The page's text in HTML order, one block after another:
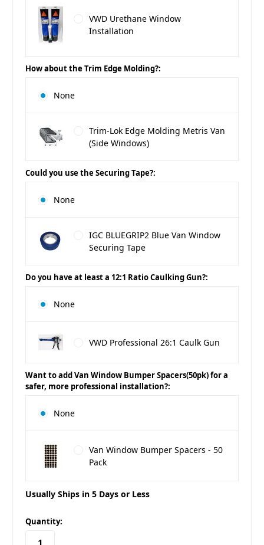
VWD Urethane Window
Installation
How about the Trim Edge Molding?:
None
Trim-Lok Edge Molding Metris Van
(Side Windows)
Could you use the Securing Tape?:
None
IGC BLUEGRIP2 Blue Van Window
Securing Tape
Do you have at least a 12:1 Ratio Caulking Gun?:
None
VWD Professional 26:1 Caulk Gun
Want to add Van Window Bumper Spacers(50pk) for a
safer, more professional installation?:
None
Van Window Bumper Spacers - 50
Pack
Usually Ships in 5 Days or Less
in
stock
Quantity: